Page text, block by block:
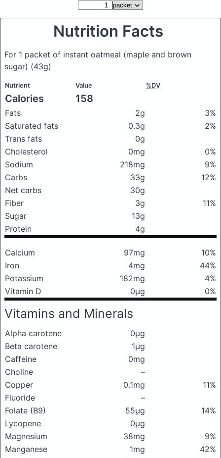
Nutrition Facts
For 1 packet of instant oatmeal (maple and brown
sugar) (43g)
Nutrient Value %DV
Calories 158
Fats 2g
3%
Saturated fats
0.3g
2%
Trans fats
0g
Cholesterol
0mg
0%
Sodium
218mg
9%
Carbs
33g
12%
Net carbs
30g
Fiber
3g
11%
Sugar
13g
Protein
4g
Calcium 97mg
10%
Iron
4mg
44%
Potassium
182mg
4%
Vitamin D
0μg 0%
Vitamins and Minerals
Alpha carotene
0μg
Beta carotene
1μg
Caffeine
0mg
Choline
–
Copper
0.1mg
11%
Fluoride
–
Folate (B9)
55μg
14%
Lycopene
0μg
Magnesium
38mg
9%
Manganese
1mg
42%